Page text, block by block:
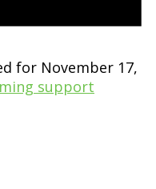
for November 17,
support